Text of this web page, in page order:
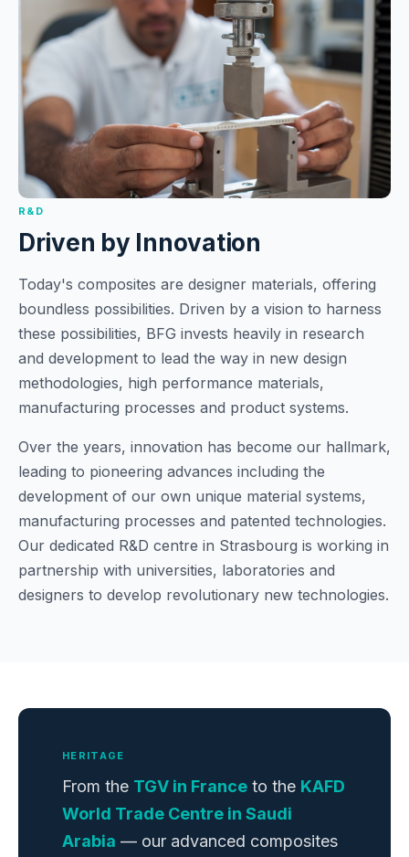
R&D
Driven by Innovation
Today's composites are designer materials, offering
boundless possibilities. Driven by a vision to harness
these possibilities, BFG invests heavily in research
and development to lead the way in new design
methodologies, high performance materials,
manufacturing processes and product systems.
Over the years, innovation has become our hallmark,
leading to pioneering advances including the
development of our own unique material systems,
manufacturing processes and patented technologies.
Our dedicated R&D centre in Strasbourg is working in
partnership with universities, laboratories and
designers to develop revolutionary new technologies.
HERITAGE
From the TGV in France to the KAFD
World Trade Centre in Saudi
Arabia — our advanced composites